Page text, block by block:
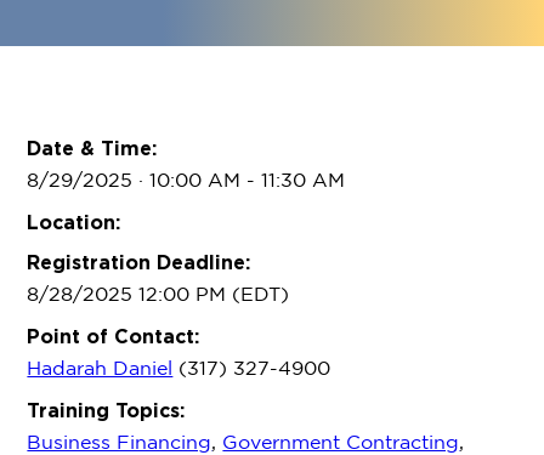
Date & Time:
8/29/2025 · 10:00 AM - 11:30 AM
Location:
Registration Deadline:
8/28/2025 12:00 PM (EDT)
Point of Contact:
Hadarah Daniel (317) 327-4900
Training Topics:
Business Financing, Government Contracting,